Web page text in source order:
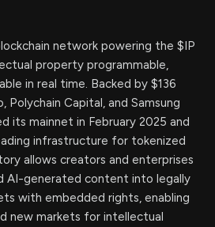
network powering the $IP
property programmable,
in real time. Backed by $136
Polychain Capital, and Samsung
its mainnet in February 2025 and
infrastructure for tokenized
allows creators and enterprises
AI-generated content into legally
with embedded rights, enabling
new markets for intellectual